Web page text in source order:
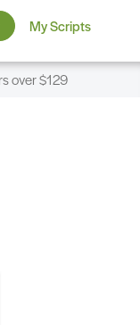
My Scripts
over $129